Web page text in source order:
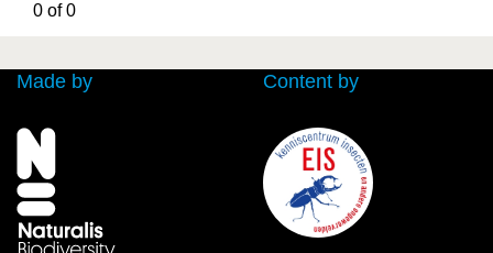
0 of 0
Made by Content by